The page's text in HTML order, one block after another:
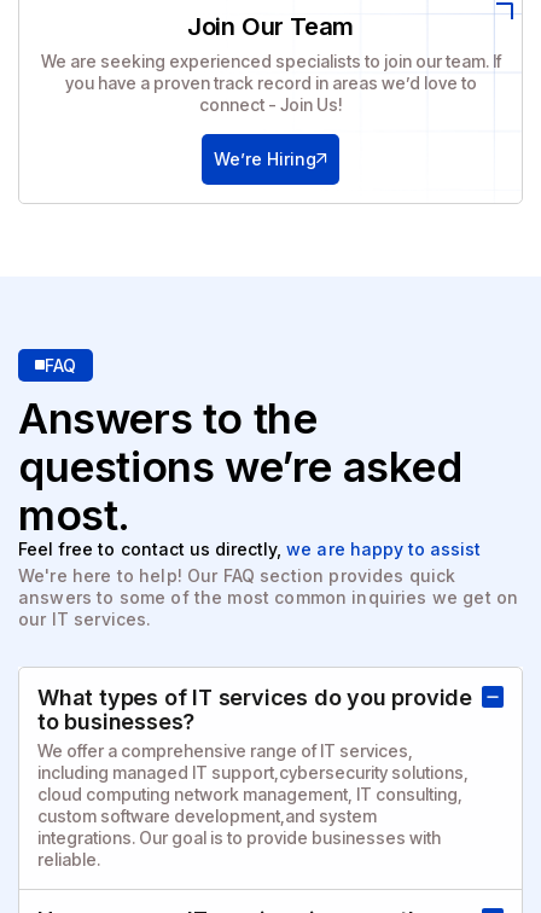
Join Our Team
We are seeking experienced specialists to join our team. If
you have a proven track record in areas we’d love to
connect - Join Us!
We’re Hiring
FAQ
Answers to the
questions we’re asked
most.
Feel free to contact us directly,we are happy to assist
We're here to help! Our FAQ section provides quick
answers to some of the most common inquiries we get on
our IT services.
What types of IT services do you provide
to businesses?
We offer a comprehensive range of IT services,
including managed IT support,cybersecurity solutions,
cloud computing network management, IT consulting,
custom software development,and system
integrations. Our goal is to provide businesses with
reliable.